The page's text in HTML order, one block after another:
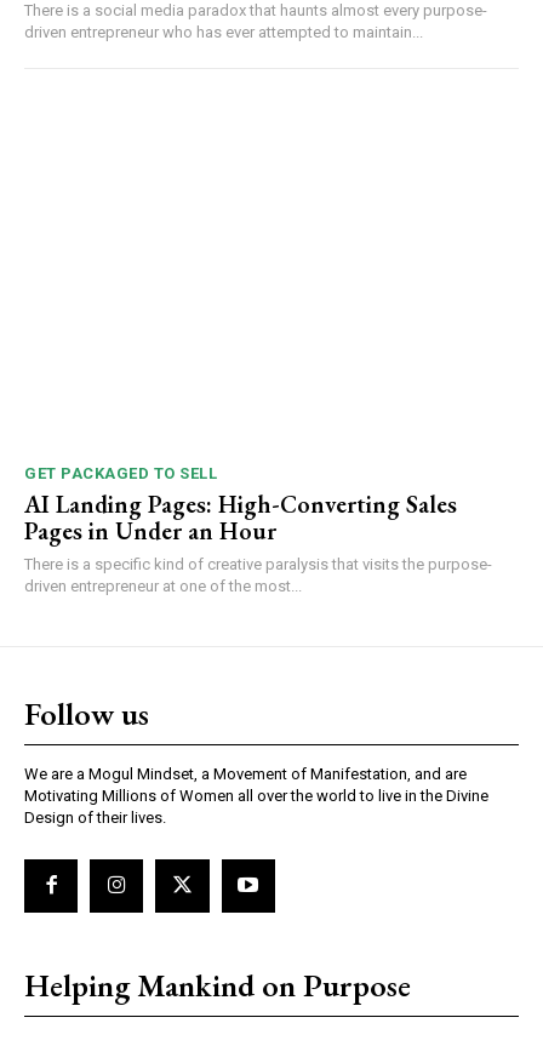
There is a social media paradox that haunts almost every purpose-
driven entrepreneur who has ever attempted to maintain...
GET PACKAGED TO SELL
AI Landing Pages: High-Converting Sales
Pages in Under an Hour
There is a specific kind of creative paralysis that visits the purpose-
driven entrepreneur at one of the most...
Follow us
We are a Mogul Mindset, a Movement of Manifestation, and are
Motivating Millions of Women all over the world to live in the Divine
Design of their lives.
Helping Mankind on Purpose